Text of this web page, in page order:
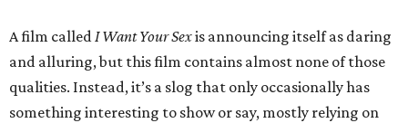
A film calledI Want Your Sexis announcing itself as daring
and alluring, but this film contains almost none of those
qualities. Instead, it’s a slog that only occasionally has
something interesting to show or say, mostly relying on